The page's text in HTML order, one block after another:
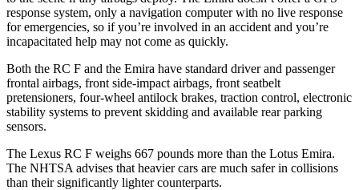
response system, only a navigation computer with no live response
for emergencies, so if you’re involved in an accident and you’re
incapacitated help may not come as quickly.
Both the RC F and the Emira have standard driver and passenger
frontal airbags, front side-impact airbags, front seatbelt
pretensioners, four-wheel antilock brakes, traction control, electronic
stability systems to prevent skidding and available rear parking
sensors.
The Lexus RC F weighs 667 pounds more than the Lotus Emira.
The NHTSA advises that heavier cars are much safer in collisions
than their significantly lighter counterparts.